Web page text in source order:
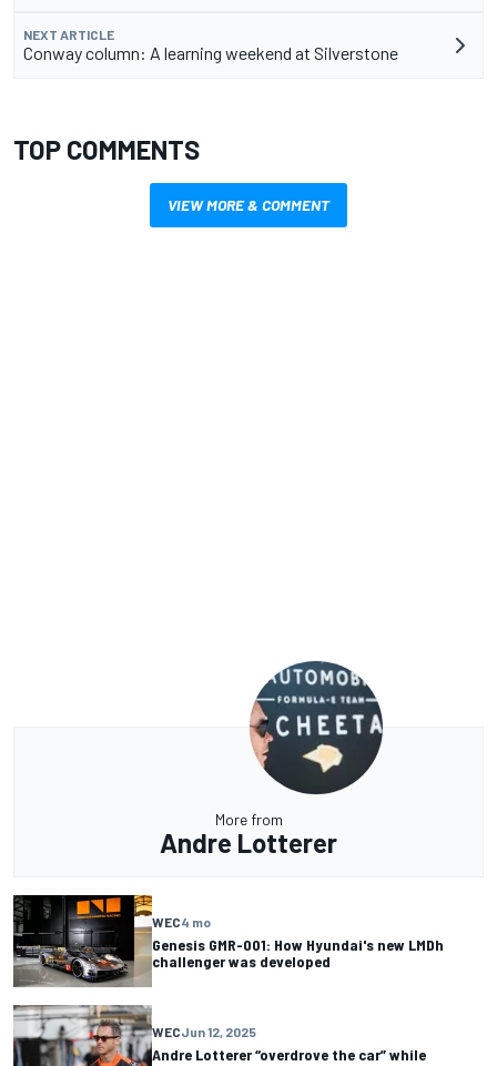
NEXT ARTICLE
Conway column: A learning weekend at Silverstone
TOP COMMENTS
VIEW MORE & COMMENT
More from
Andre Lotterer
WEC4 mo
Genesis GMR-001: How Hyundai's new LMDh
challenger was developed
WECJun 12, 2025
Andre Lotterer “overdrove the car” while